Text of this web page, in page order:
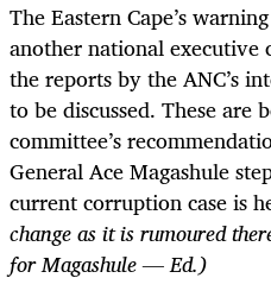
The Eastern Cape’s
another national executive
the reports by the ANC’s
to be discussed. These are
committee’s
General Ace Magashule
current corruption case is
change as it is rumoured
for Magashule — Ed.)